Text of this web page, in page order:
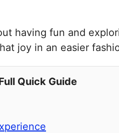
having fun and
joy in an easier
Quick Guide